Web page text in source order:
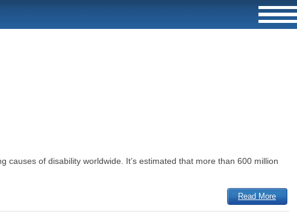
of disability worldwide. It’s estimated that more than 600 million
Read More